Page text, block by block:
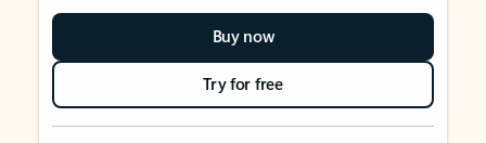
Buy now
Try for free